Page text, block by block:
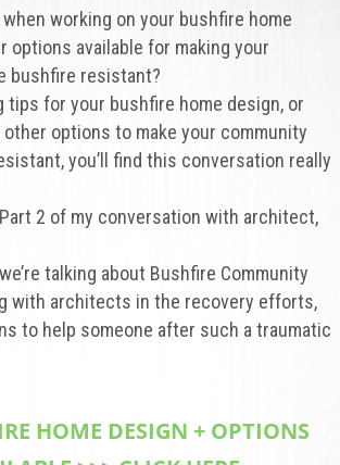
when working on your bushfire home
options available for making your
bushfire resistant?
tips for your bushfire home design, or
other options to make your community
you’ll find this conversation really
2 of my conversation with architect,
talking about Bushfire Community
with architects in the recovery efforts,
to help someone after such a traumatic
HOME DESIGN + OPTIONS